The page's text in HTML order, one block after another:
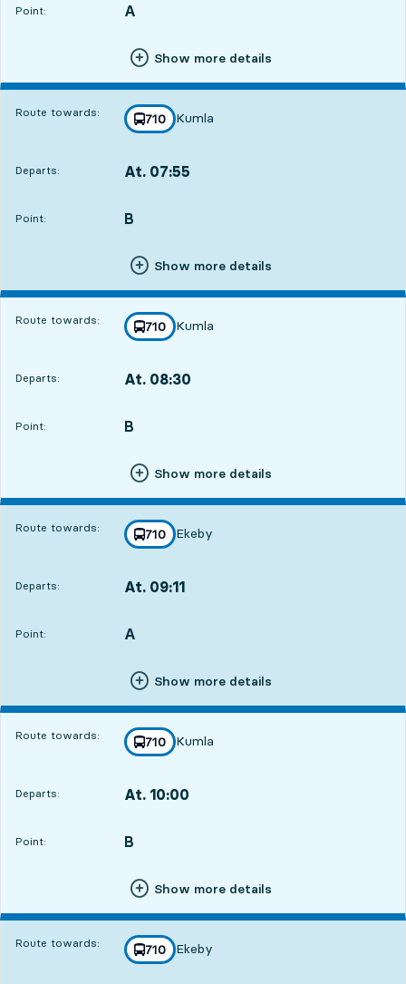
Point:
POINT, A
,
Show more details
Route towards: line
710
towards
Kumla
,
Departs: At. 07:55
Point:
POINT, B
,
Show more details
Route towards: line
710
towards
Kumla
,
Departs: At. 08:30
Point:
POINT, B
,
Show more details
Route towards: line
710
towards
Ekeby
,
Departs: At. 09:11
Point:
POINT, A
,
Show more details
Route towards: line
710
towards
Kumla
,
Departs: At. 10:00
Point:
POINT, B
,
Show more details
Route towards: line
710
towards
Ekeby
,